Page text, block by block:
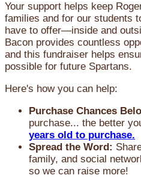
Your support helps keep
families and for our students
have to offer—inside and
Bacon provides countless
and this fundraiser helps
possible for future Spartans.
Here's how you can help:
Purchase Chances
purchase... the better
years old to purchase.
Spread the Word:
family, and social
so we can raise more!